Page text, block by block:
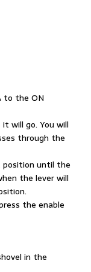
to the ON
will go. You will
through the
position until the
the lever will
the enable
in the